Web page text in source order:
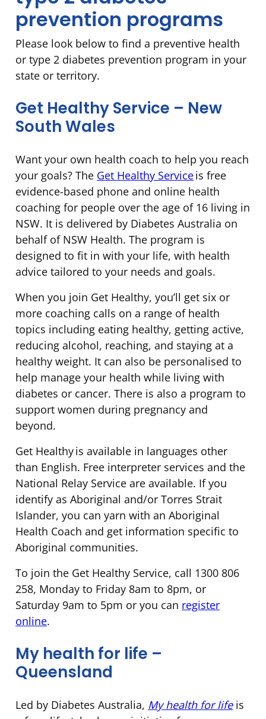
prevention programs
Please look below to find a preventive health
or type 2 diabetes prevention program in your
state or territory.
Get Healthy Service – New
South Wales
Want your own health coach to help you reach
your goals? The Get Healthy Serviceis free
evidence-based phone and online health
coaching for people over the age of 16 living in
NSW. It is delivered by Diabetes Australia on
behalf of NSW Health. The program is
designed to fit in with your life, with health
advice tailored to your needs and goals.
When you join Get Healthy, you’ll get six or
more coaching calls on a range of health
topics including eating healthy, getting active,
reducing alcohol, reaching, and staying at a
healthy weight. It can also be personalised to
help manage your health while living with
diabetes or cancer. There is also a program to
support women during pregnancy and
beyond.
Get Healthy is available in languages other
than English. Free interpreter services and the
National Relay Service are available. If you
identify as Aboriginal and/or Torres Strait
Islander, you can yarn with an Aboriginal
Health Coach and get information specific to
Aboriginal communities.
To join the Get Healthy Service, call 1300 806
258, Monday to Friday 8am to 8pm, or
Saturday 9am to 5pm or you can register
online.
My health for life –
Queensland
Led by Diabetes Australia, My health for lifeis